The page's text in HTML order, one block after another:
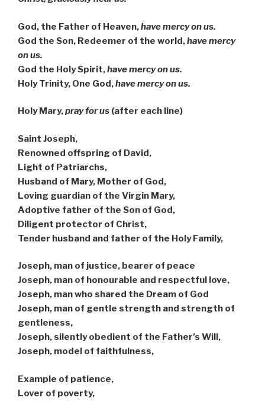
God, the Father of Heaven,have mercy on us.
God the Son, Redeemer of the world,have mercy
on us.
God the Holy Spirit,have mercy on us.
Holy Trinity, One God,have mercy on us.
Holy Mary,pray for us (after each line)
Saint Joseph,
Renowned offspring of David,
Light of Patriarchs,
Husband of Mary, Mother of God,
Loving guardian of the Virgin Mary,
Adoptive father of the Son of God,
Diligent protector of Christ,
Tender husband and father of the Holy Family,
Joseph, man of justice, bearer of peace
Joseph, man of honourable and respectful love,
Joseph, man who shared the Dream of God
Joseph, man of gentle strength and strength of
gentleness,
Joseph, silently obedient of the Father’s Will,
Joseph, model of faithfulness,
Example of patience,
Lover of poverty,